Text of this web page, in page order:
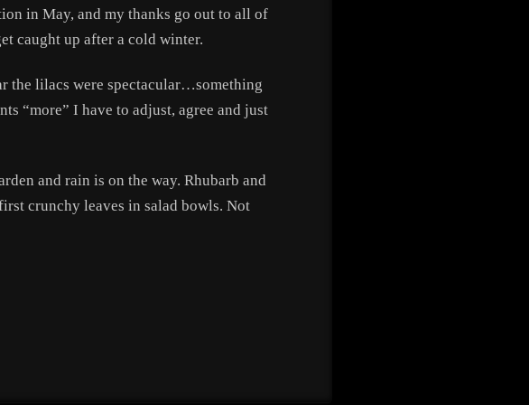
in May, and my thanks go out to all of
caught up after a cold winter.
the lilacs were spectacular…something
“more” I have to adjust, agree and just
and rain is on the way. Rhubarb and
crunchy leaves in salad bowls. Not